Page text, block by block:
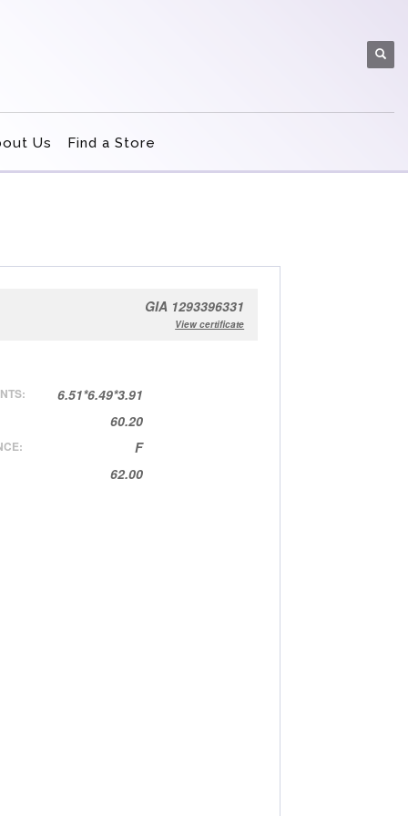
Us Find a Store
GIA 1293396331
View certificate
6.51*6.49*3.91
60.20
F
62.00